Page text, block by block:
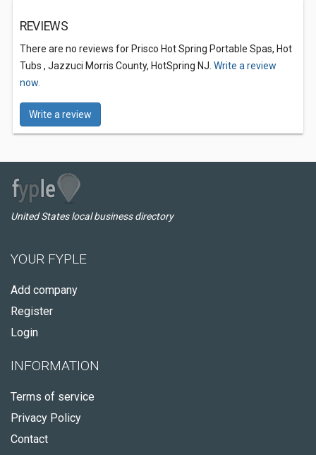
REVIEWS
There are no reviews for Prisco Hot Spring Portable Spas, Hot
Tubs , Jazzuci Morris County, HotSpring NJ. Write a review
now.
Write a review
United States local business directory
YOUR FYPLE
Add company
Register
Login
INFORMATION
Terms of service
Privacy Policy
Contact